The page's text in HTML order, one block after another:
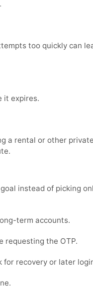
too quickly can
it expires.
a rental or other
instead of picking
term accounts.
requesting the OTP.
for recovery or later